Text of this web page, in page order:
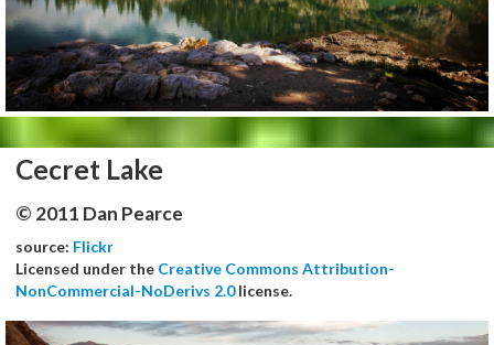
Cecret Lake
© 2011 Dan Pearce
source: Flickr
Licensed under the Creative Commons Attribution-
NonCommercial-NoDerivs 2.0license.